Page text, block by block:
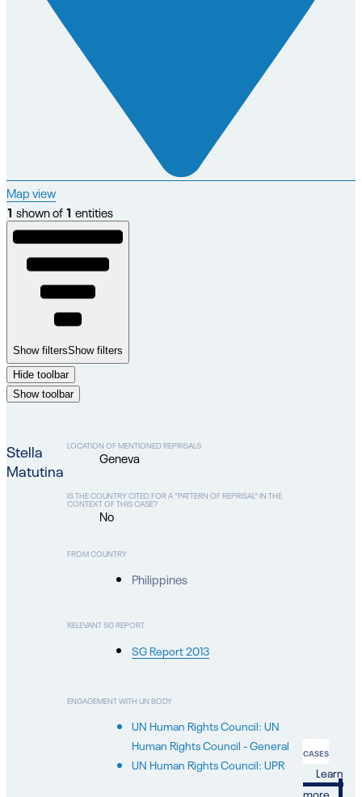
Map view
1 shown of1 entities
Show filtersShow filters
Hide toolbar
Show toolbar
Stella
Matutina
RELEVANT SG REPORT
SG Report 2013
FROM COUNTRY
Philippines
ENGAGEMENT WITH UN BODY
UN Human Rights Council: UN
Human Rights Council - General
UN Human Rights Council: UPR
LOCATION OF MENTIONED REPRISALS
Geneva
IS THE COUNTRY CITED FOR A "PATTERN OF REPRISAL" IN THE
CONTEXT OF THIS CASE?
No
CASES
Learn
more